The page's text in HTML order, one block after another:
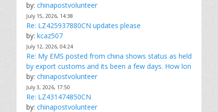
by: chinapostvolunteer
July 15, 2026, 14:38
Re: LZ425937880CN updates please
by: kcaz507
July 12, 2026, 04:24
Re: My EMS posted from china shows status as held
by export customs and its been a few days. How lon
by: chinapostvolunteer
July 3, 2026, 17:50
Re: LZ431474850CN
by: chinapostvolunteer